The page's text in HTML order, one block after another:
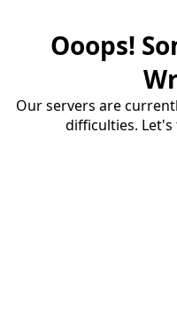
Ooops!
Our servers are
difficulties.